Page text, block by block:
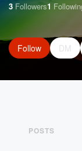
3 Followers1
Follow DM
POSTS